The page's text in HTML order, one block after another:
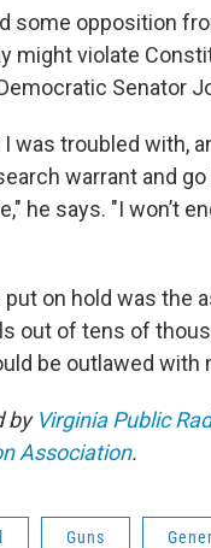
some opposition
might violate
Senator
I was troubled with,
warrant and
he says. "I won’t
on hold was the
out of tens of
be outlawed with
by Virginia Public
Association.
Guns